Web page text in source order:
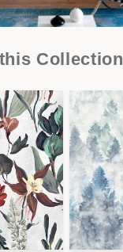
Collection